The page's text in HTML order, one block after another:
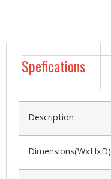
Spefications
Description
Dimensions(WxHxD)